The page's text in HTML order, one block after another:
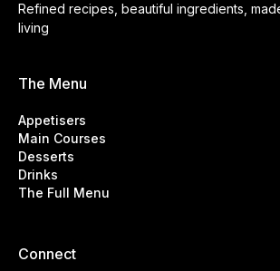
Refined recipes, beautiful ingredients,
living
The Menu
Appetisers
Main Courses
Desserts
Drinks
The Full Menu
Connect